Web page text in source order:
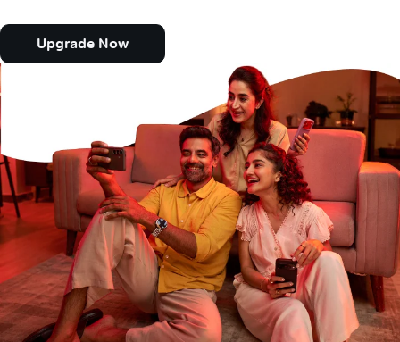
Upgrade Now